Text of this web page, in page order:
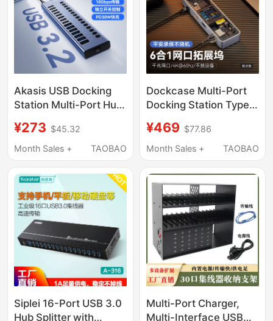
Station
Akasis USB Docking
Station Multi-Port Hub
Pd30W Mobile Phone
Desktop Charging Plug
Hub USB Flash Drive
Hard Drive Keyboard
Extender
¥273 $45.32
Month Sales +
TAOBAO
Dockcase Multi-Port
Docking Station Type-
MacBook Docking
Station Laptop
Adapter USB Gigabit
Hub Card Reader iPad
Docking Station
¥469 $77.86
Month Sales +
TAOBAO
Siplei 16-Port USB 3.0
Hub Splitter with
Multi-Port Charger,
Multi-Interface USB